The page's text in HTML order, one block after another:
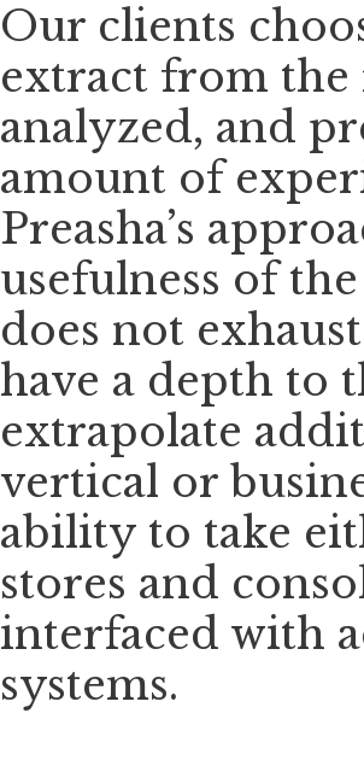
Our clients
extract from the
analyzed, and
amount of
Preasha’s
usefulness of
does not
have a depth to
extrapolate
vertical or
ability to take
stores and
interfaced with
systems.